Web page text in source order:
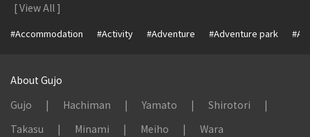
[ View All ]
#Accommodation #Activity #Adventure #Adventure park
About Gujo
Gujo
Hachiman Yamato
Shirotori
Takasu
Minami Meiho Wara